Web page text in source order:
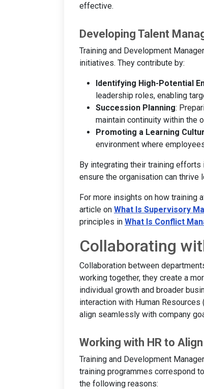
effective.
Developing Talent
Training and Development
initiatives. They contribute by:
Identifying High-Potential
leadership roles, enabling
Succession Planning:
maintain continuity within the
Promoting a Learning
environment where
By integrating their training
ensure the organisation can thrive
For more insights on how training
article on What Is Supervisory
principles in What Is Conflict
Collaborating
Collaboration between
working together, they create a
individual growth and broader
interaction with Human
align seamlessly with company
Working with HR to
Training and Development
training programmes correspond
the following reasons: